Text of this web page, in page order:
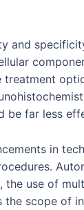
and
be far less
in
use of
scope of